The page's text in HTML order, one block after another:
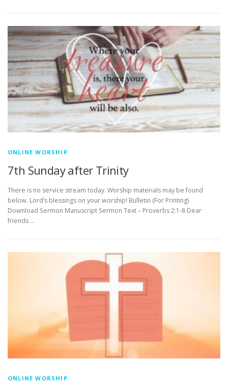
ONLINE WORSHIP
7th Sunday after Trinity
There is no service stream today. Worship materials may be found
below. Lord’s blessings on your worship! Bulletin (For Printing)
Download Sermon Manuscript Sermon Text – Proverbs 2:1-8 Dear
friends …
ONLINE WORSHIP